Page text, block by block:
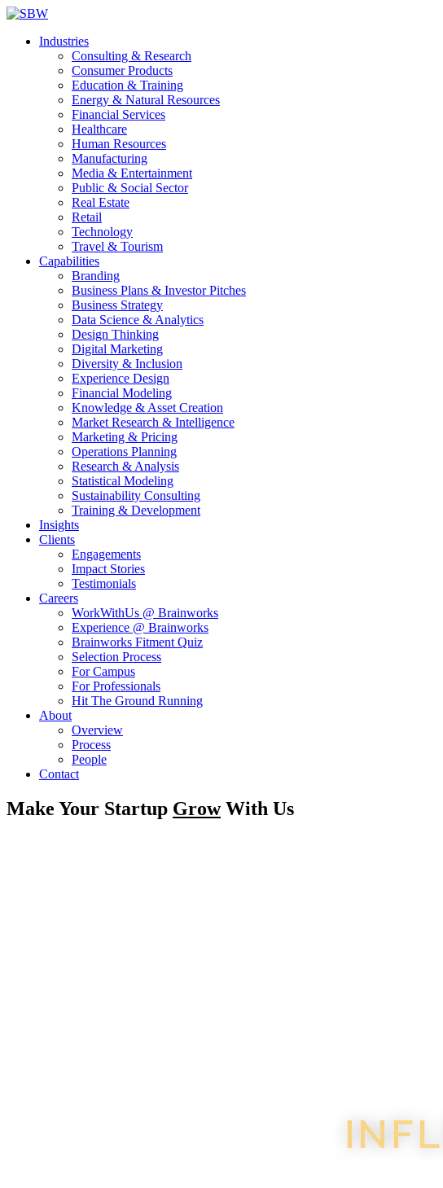
Industries
Consulting & Research
Consumer Products
Education & Training
Energy & Natural Resources
Financial Services
Healthcare
Human Resources
Manufacturing
Media & Entertainment
Public & Social Sector
Real Estate
Retail
Technology
Travel & Tourism
Capabilities
Branding
Business Plans & Investor Pitches
Business Strategy
Data Science & Analytics
Design Thinking
Digital Marketing
Diversity & Inclusion
Experience Design
Financial Modeling
Knowledge & Asset Creation
Market Research & Intelligence
Marketing & Pricing
Operations Planning
Research & Analysis
Statistical Modeling
Sustainability Consulting
Training & Development
Insights
Clients
Engagements
Impact Stories
Testimonials
Careers
WorkWithUs @ Brainworks
Experience @ Brainworks
Brainworks Fitment Quiz
Selection Process
For Campus
For Professionals
Hit The Ground Running
About
Overview
Process
People
Contact
Make Your Startup GrowWith Us